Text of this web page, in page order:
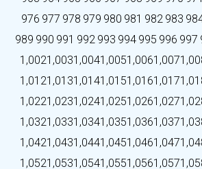
976 977 978 979 980 981 982 983
989 990 991 992 993 994 995 996 997
1,0021,0031,0041,0051,0061,007
1,0121,0131,0141,0151,0161,017
1,0221,0231,0241,0251,0261,027
1,0321,0331,0341,0351,0361,037
1,0421,0431,0441,0451,0461,047
1,0521,0531,0541,0551,0561,057